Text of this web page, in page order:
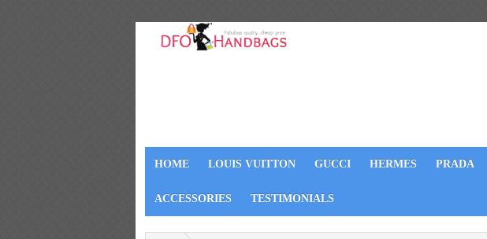
HOME LOUIS VUITTON GUCCI HERMES PRADA
ACCESSORIES TESTIMONIALS